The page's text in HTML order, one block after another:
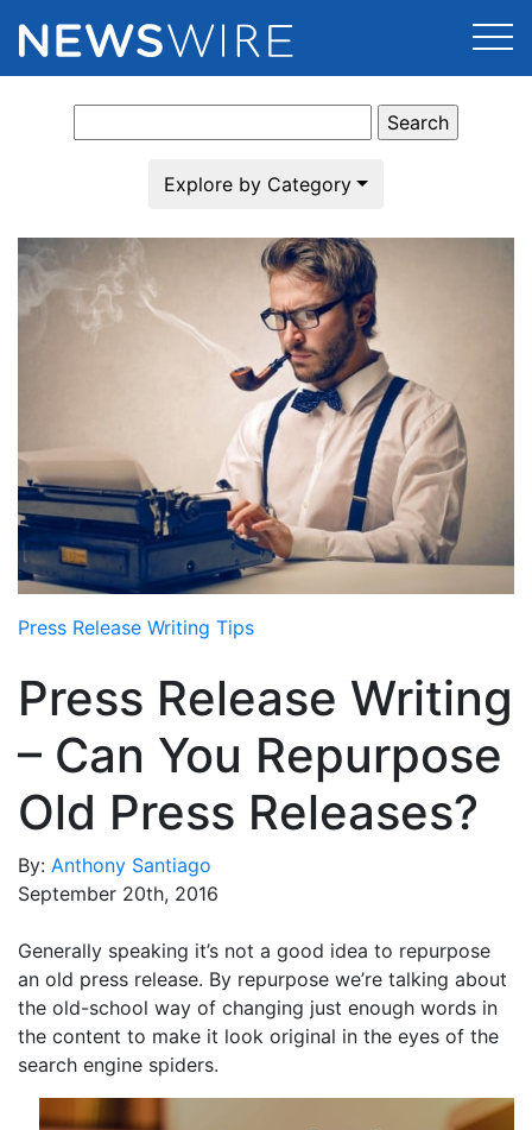
Press Release Distribution
Media Suite
Media Database
Media Monitoring
Analytics
Media Room
Customer Stories
Resources
PR & Earned Media Planner
For Journalists
RSS Feeds
Support
Sign Up
for:
Explore by Category
Press Release Writing Tips
Press Release Writing
– Can You Repurpose
Old Press Releases?
By: Anthony Santiago
September 20th, 2016
Generally speaking it’s not a good idea to repurpose
an old press release. By repurpose we’re talking about
the old-school way of changing just enough words in
the content to make it look original in the eyes of the
search engine spiders.